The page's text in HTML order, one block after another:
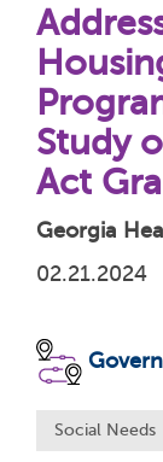
Study
Act
Georgia
02.21.2024
Social Needs